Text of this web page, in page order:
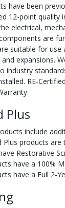
have been
12-point quality
electrical,
are
suitable for use
expansions.
industry
RE-
Plus
include
Plus products
Restorative
have a 100%
have a Full 2-